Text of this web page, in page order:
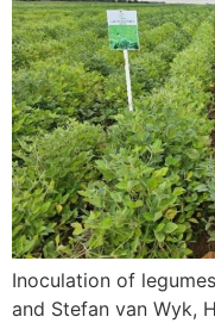
Inoculation of
and Stefan van Wyk,